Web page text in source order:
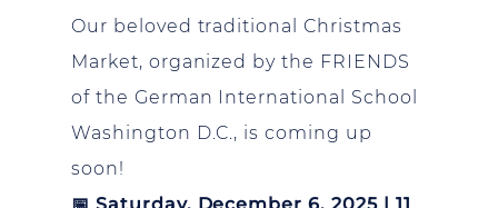
Our beloved traditional Christmas
Market, organized by the FRIENDS
of the German International School
Washington D.C., is coming up
soon!